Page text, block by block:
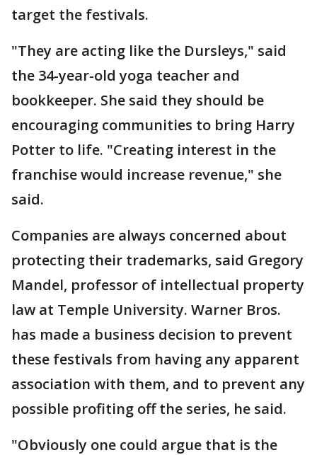
target the festivals.
"They are acting like the Dursleys," said
the 34-year-old yoga teacher and
bookkeeper. She said they should be
encouraging communities to bring Harry
Potter to life. "Creating interest in the
franchise would increase revenue," she
said.
Companies are always concerned about
protecting their trademarks, said Gregory
Mandel, professor of intellectual property
law at Temple University. Warner Bros.
has made a business decision to prevent
these festivals from having any apparent
association with them, and to prevent any
possible profiting off the series, he said.
"Obviously one could argue that is the